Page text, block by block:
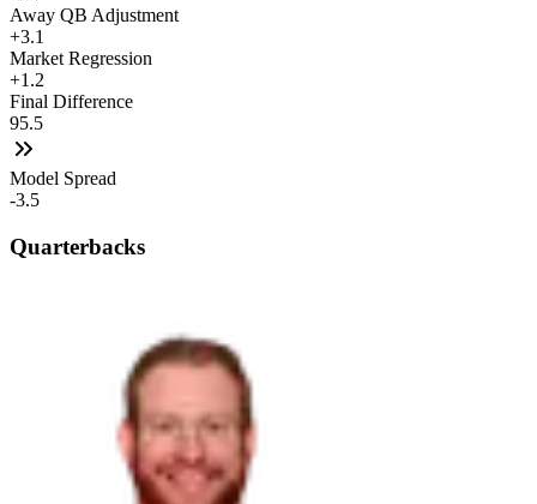
Away QB Adjustment
+3.1
Market Regression
+1.2
Final Difference
95.5
Model Spread
-3.5
Quarterbacks